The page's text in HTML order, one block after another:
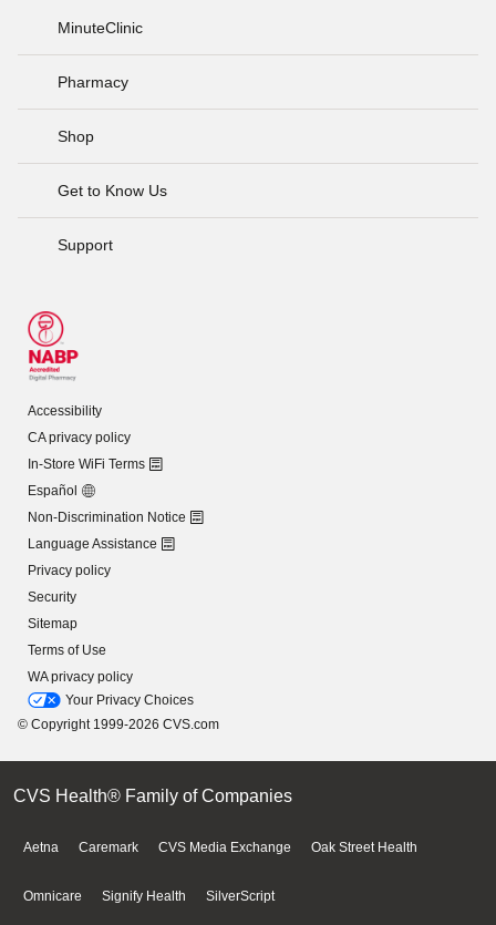
MinuteClinic
Pharmacy
Shop
Get to Know Us
Support
Accessibility
CA privacy policy
In-Store WiFi Terms
Español
Non-Discrimination Notice
Language Assistance
Privacy policy
Security
Sitemap
Terms of Use
WA privacy policy
Your Privacy Choices
© Copyright 1999-2026 CVS.com
CVS Health® Family of Companies
Aetna Caremark CVS Media Exchange Oak Street Health
Omnicare Signify Health SilverScript